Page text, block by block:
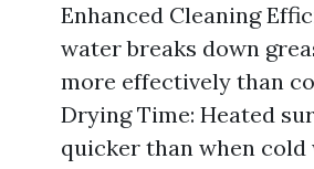
Enhanced Cleaning
water breaks down
more effectively than
Drying Time: Heated
quicker than when cold